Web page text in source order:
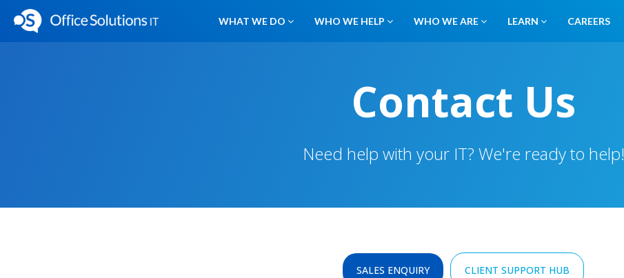
WHAT WE DO WHO WE HELP WHO WE ARE LEARN CAREERS
Contact Us
Need help with your IT? We're ready to help!
SALES ENQUIRY CLIENT SUPPORT HUB